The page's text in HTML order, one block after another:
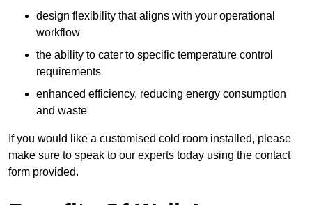
design flexibility that aligns with your operational
workflow
the ability to cater to specific temperature control
requirements
enhanced efficiency, reducing energy consumption
and waste
If you would like a customised cold room installed, please
make sure to speak to our experts today using the contact
form provided.